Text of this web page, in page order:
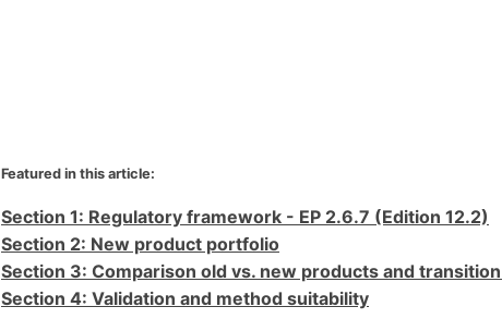
Featured in this article:
Section 1: Regulatory framework - EP 2.6.7 (Edition 12.2)
Section 2: New product portfolio
Section 3: Comparison old vs. new products and
Section 4: Validation and method suitability